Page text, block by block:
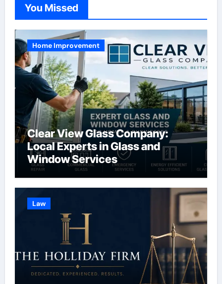
You Missed
Home Improvement
Clear View Glass Company:
Local Experts in Glass and
Window Services
Law